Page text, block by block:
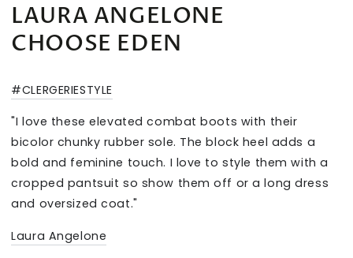
LAURA ANGELONE
CHOOSE EDEN
#CLERGERIESTYLE
"I love these elevated combat boots with their
bicolor chunky rubber sole. The block heel adds a
bold and feminine touch. I love to style them with a
cropped pantsuit so show them off or a long dress
and oversized coat."
Laura Angelone